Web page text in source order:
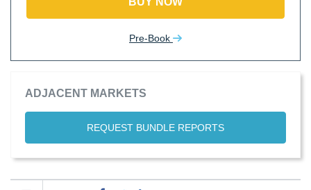
Pre-Book
ADJACENT MARKETS
REQUEST BUNDLE REPORTS